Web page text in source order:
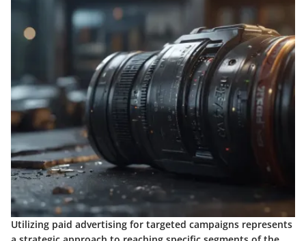
Utilizing paid advertising for targeted campaigns represents